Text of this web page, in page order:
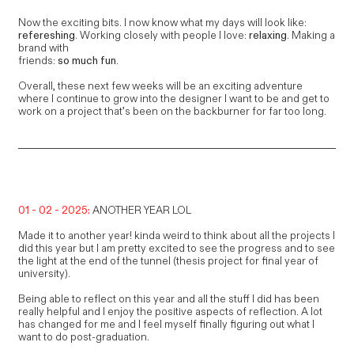
Now the exciting bits. I now know what my days will look like:
refereshing. Working closely with people I love:relaxing. Making a
brand with
friends:so much fun.
Overall, these next few weeks will be an exciting adventure
where I continue to grow into the designer I want to be and get to
work on a project that’s been on the backburner for far too long.
01 - 02 - 2025: ANOTHER YEAR LOL
Made it to another year! kinda weird to think about all the projects I
did this year but I am pretty excited to see the progress and to see
the light at the end of the tunnel (thesis project for final year of
university).
Being able to reflect on this year and all the stuff I did has been
really helpful and I enjoy the positive aspects of reflection. A lot
has changed for me and I feel myself finally figuring out what I
want to do post-graduation.